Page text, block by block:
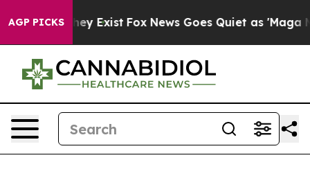
AGP PICKS
They Exist Fox News Goes Quiet as 'Maga Media